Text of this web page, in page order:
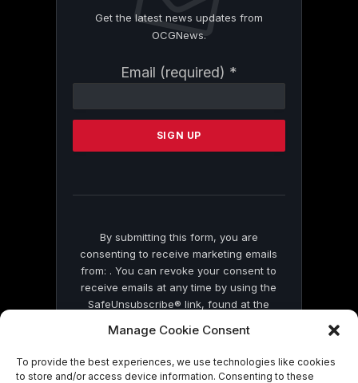
Manage Cookie Consent
To provide the best experiences, we use technologies like cookies
to store and/or access device information. Consenting to these
Get the latest news updates from
OCGNews.
Email (required) *
Contact
Please
this
By submitting this form, you are
consenting to receive marketing emails
from: . You can revoke your consent to
receive emails at any time by using the
SafeUnsubscribe® link, found at the
by Constant Contact